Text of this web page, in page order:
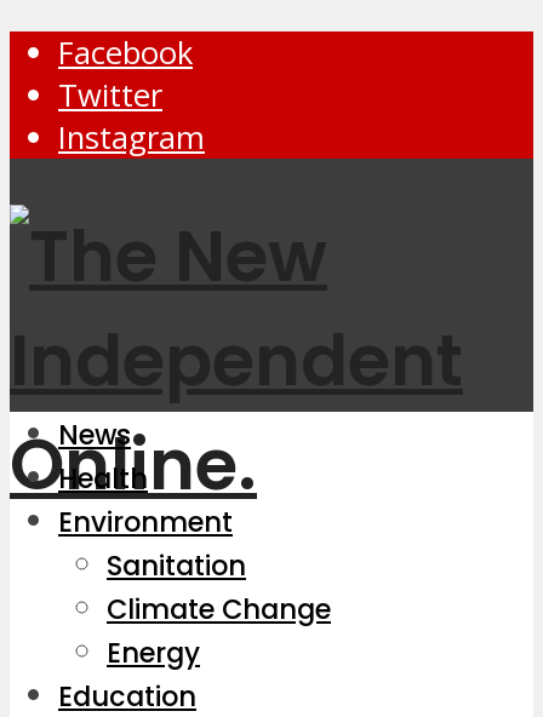
Facebook
Twitter
Instagram
News
Health
Environment
Sanitation
Climate Change
Energy
Education